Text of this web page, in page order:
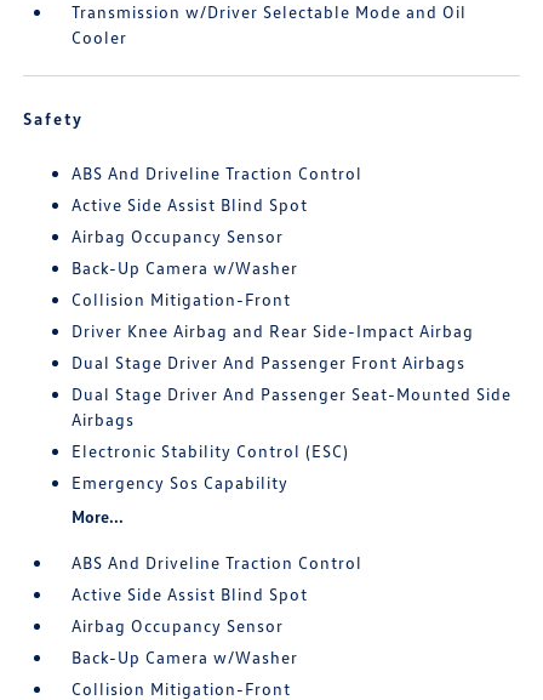
Transmission w/Driver Selectable Mode and Oil
Cooler
Safety
ABS And Driveline Traction Control
Active Side Assist Blind Spot
Airbag Occupancy Sensor
Back-Up Camera w/Washer
Collision Mitigation-Front
Driver Knee Airbag and Rear Side-Impact Airbag
Dual Stage Driver And Passenger Front Airbags
Dual Stage Driver And Passenger Seat-Mounted Side
Airbags
Electronic Stability Control (ESC)
Emergency Sos Capability
More...
ABS And Driveline Traction Control
Active Side Assist Blind Spot
Airbag Occupancy Sensor
Back-Up Camera w/Washer
Collision Mitigation-Front